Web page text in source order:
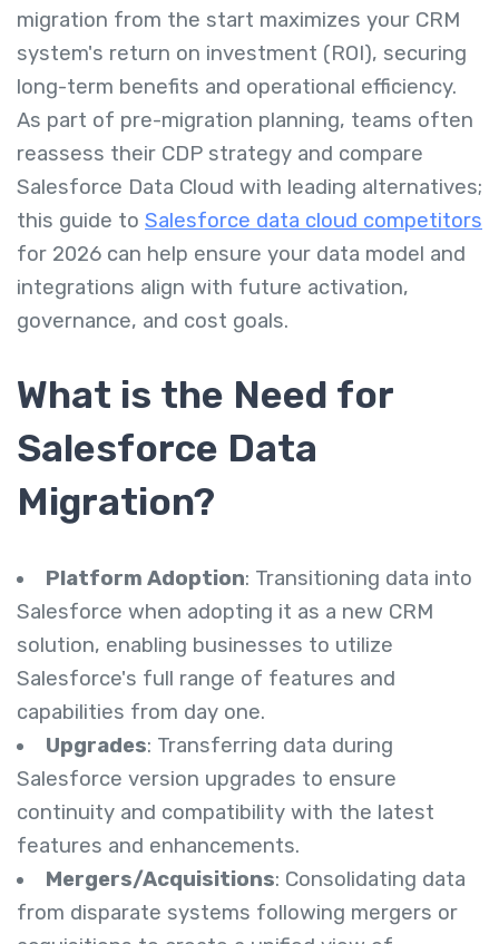
migration from the start maximizes your CRM
system's return on investment (ROI), securing
long-term benefits and operational efficiency.
As part of pre-migration planning, teams often
reassess their CDP strategy and compare
Salesforce Data Cloud with leading alternatives;
this guide to Salesforce data cloud competitors
for 2026 can help ensure your data model and
integrations align with future activation,
governance, and cost goals.
What is the Need for
Salesforce Data
Migration?
Platform Adoption: Transitioning data into
Salesforce when adopting it as a new CRM
solution, enabling businesses to utilize
Salesforce's full range of features and
capabilities from day one.
Upgrades: Transferring data during
Salesforce version upgrades to ensure
continuity and compatibility with the latest
features and enhancements.
Mergers/Acquisitions: Consolidating data
from disparate systems following mergers or